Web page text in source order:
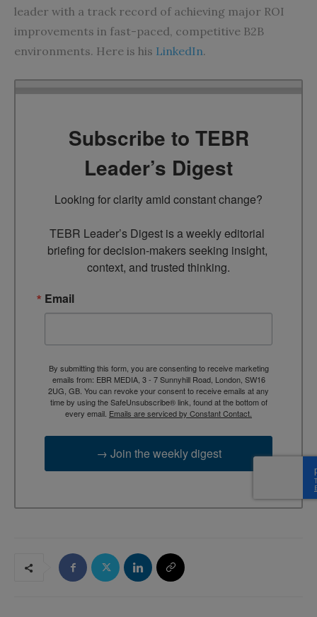
leader with a track record of achieving major ROI
improvements in fast-paced, competitive B2B
environments. Here is his LinkedIn.
Subscribe to TEBR
Leader’s Digest
Looking for clarity amid constant change?
TEBR Leader’s Digest is a weekly editorial
briefing for decision-makers seeking insight,
context, and trusted thinking.
Email
By submitting this form, you are consenting to receive marketing
emails from: EBR MEDIA, 3 - 7 Sunnyhill Road, London, SW16
2UG, GB. You can revoke your consent to receive emails at any
time by using the SafeUnsubscribe® link, found at the bottom of
every email. Emails are serviced by Constant Contact.
→ Join the weekly digest